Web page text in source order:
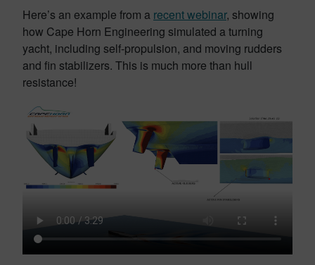
Here’s an example from a recent webinar, showing
how Cape Horn Engineering simulated a turning
yacht, including self-propulsion, and moving rudders
and fin stabilizers. This is much more than hull
resistance!